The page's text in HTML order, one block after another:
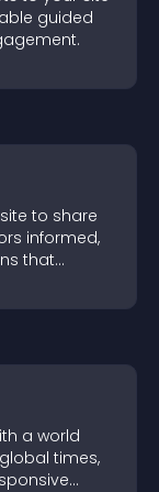
guided
to share
informed,
that
a world
times,